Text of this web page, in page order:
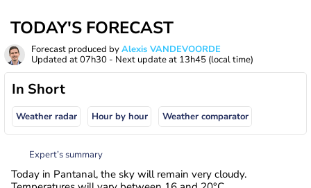
TODAY'S FORECAST
Forecast produced byAlexis VANDEVOORDE
Updated at07h30 - Next update at 13h45 (local time)
In Short
Weather radar Hour by hour Weather comparator
Expert’s summary
Today in Pantanal, the sky will remain very cloudy.